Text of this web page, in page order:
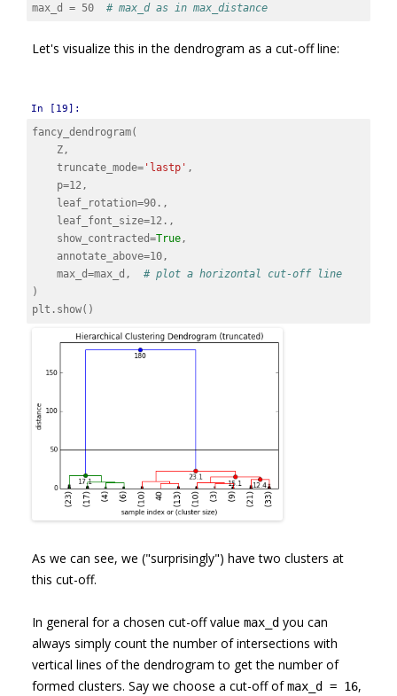
max_d
= 50 # max_d as in max_distance
Let's visualize this in the dendrogram as a cut-off line:
In [19]:
fancy_dendrogram(
Z,
truncate_mode='lastp' ,
p=12,
leaf_rotation=90. ,
leaf_font_size=12. ,
show_contracted=True,
annotate_above=10,
max_d=max_d ,
# plot a horizontal cut-off line
)
plt . show()
As we can see, we ("surprisingly") have two clusters at
this cut-off.
In general for a chosen cut-off value max_dyou can
always simply count the number of intersections with
vertical lines of the dendrogram to get the number of
formed clusters. Say we choose a cut-off ofmax_d = 16,